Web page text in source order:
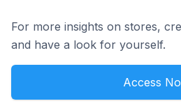
For more insights on stores,
and have a look for yourself.
Access